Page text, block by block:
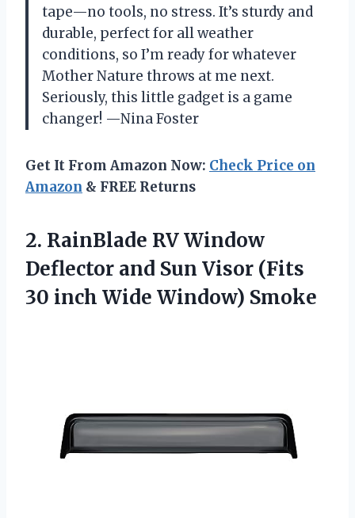
tape—no tools, no stress. It’s sturdy and
durable, perfect for all weather
conditions, so I’m ready for whatever
Mother Nature throws at me next.
Seriously, this little gadget is a game
changer! —Nina Foster
Get It From Amazon Now: Check Price on
Amazon & FREE Returns
2. RainBlade RV Window
Deflector and Sun Visor (Fits
30 inch Wide Window) Smoke